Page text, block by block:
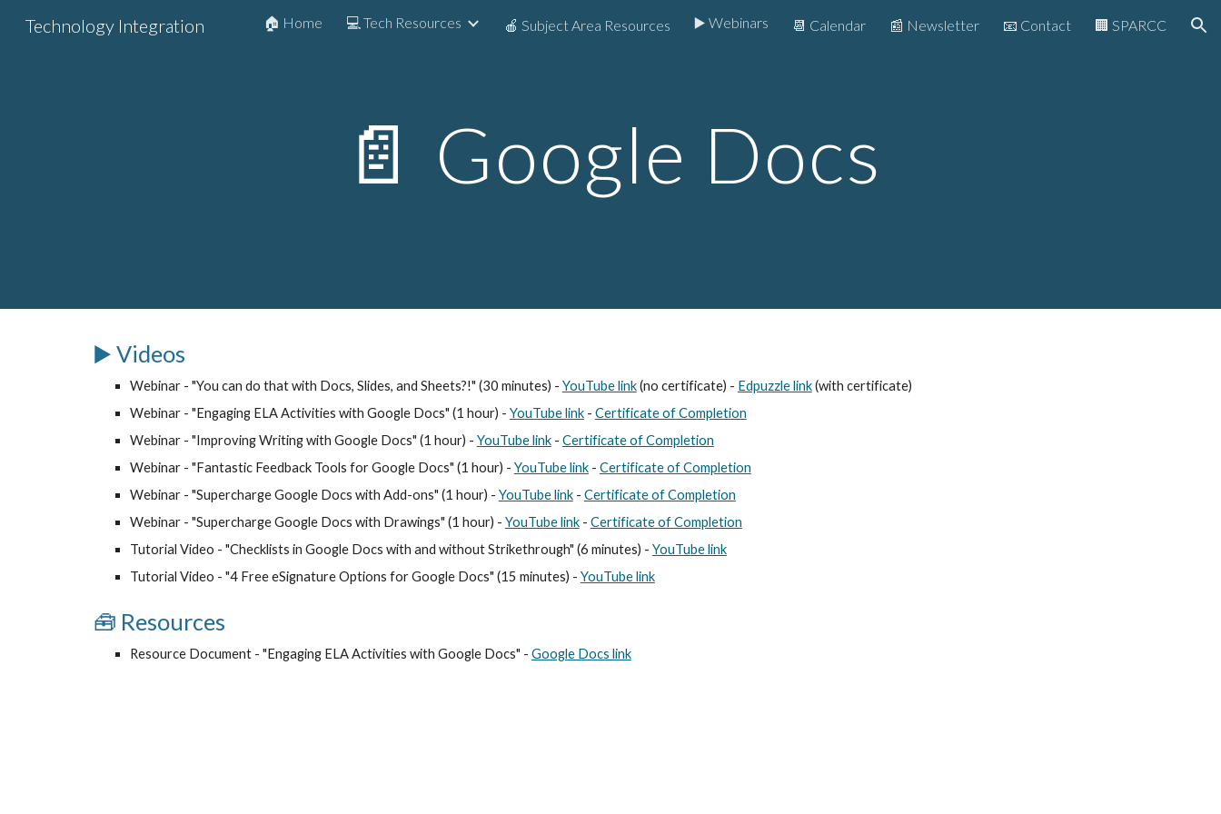
Skip to main content Skip to navigation
Technology Integration 🏠 Home 💻 Tech Resources 🍎 Subject Area Resources ▶️ Webinars 📆 Calendar 📰 Newsletter 📧 Contact 🏢 SPARCC
📄 Google Docs
▶️ Videos
Webinar - "You can do that with Docs, Slides, and Sheets?!" (30 minutes) - YouTube link(no certificate) - Edpuzzle link(with certificate)
Webinar - "Engaging ELA Activities with Google Docs" (1 hour) - YouTube link- Certificate of Completion
Webinar - "Improving Writing with Google Docs" (1 hour) - YouTube link- Certificate of Completion
Webinar - "Fantastic Feedback Tools for Google Docs" (1 hour) - YouTube link- Certificate of Completion
Webinar - "Supercharge Google Docs with Add-ons" (1 hour) - YouTube link- Certificate of Completion
Webinar - "Supercharge Google Docs with Drawings" (1 hour) - YouTube link- Certificate of Completion
Tutorial Video - "Checklists in Google Docs with and without Strikethrough" (6 minutes) - YouTube link
Tutorial Video - "4 Free eSignature Options for Google Docs" (15 minutes) - YouTube link
🧰 Resources
Resource Document - "Engaging ELA Activities with Google Docs" - Google Docs link